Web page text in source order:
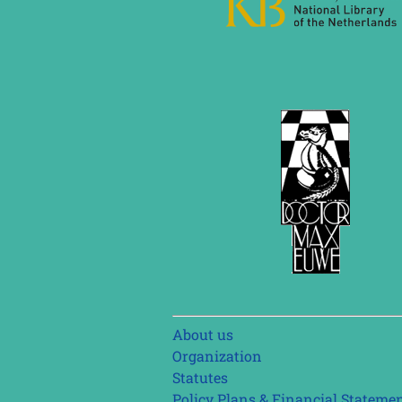
Skip
navigation
About us
Organization
Statutes